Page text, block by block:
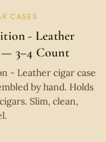
CASES
- Leather
— 3–4 Count
- Leather cigar case
by hand. Holds
Slim, clean,